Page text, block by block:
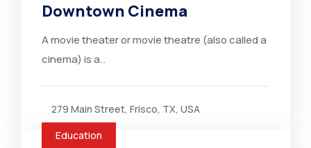
Downtown Cinema
A movie theater or movie theatre (also called a
cinema) is a..
279 Main Street, Frisco, TX, USA
Education